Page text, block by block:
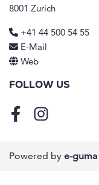
8001 Zurich
+41 44 500 54 55
E-Mail
Web
FOLLOW US
FacebookInstagram
Powered by e-guma